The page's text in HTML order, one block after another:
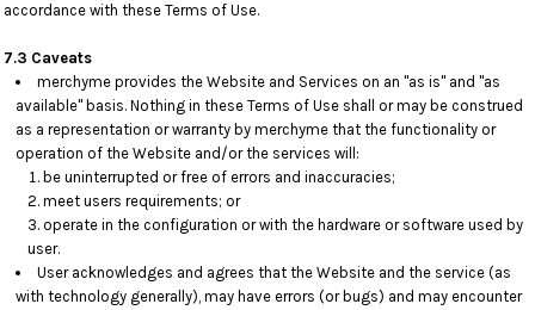
accordance with these Terms of Use.
7.3 Caveats
merchyme provides the Website and Services on an "as is" and "as
available" basis. Nothing in these Terms of Use shall or may be construed
as a representation or warranty by merchyme that the functionality or
operation of the Website and/or the services will:
be uninterrupted or free of errors and inaccuracies;
meet users requirements; or
operate in the configuration or with the hardware or software used by
user.
User acknowledges and agrees that the Website and the service (as
with technology generally), may have errors (or bugs) and may encounter